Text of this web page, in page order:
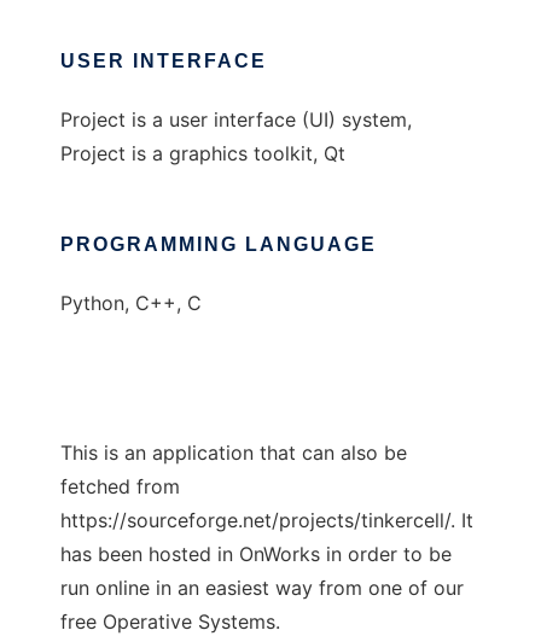
USER INTERFACE
Project is a user interface (UI) system,
Project is a graphics toolkit, Qt
PROGRAMMING LANGUAGE
Python, C++, C
This is an application that can also be
fetched from
https://sourceforge.net/projects/tinkercell/. It
has been hosted in OnWorks in order to be
run online in an easiest way from one of our
free Operative Systems.